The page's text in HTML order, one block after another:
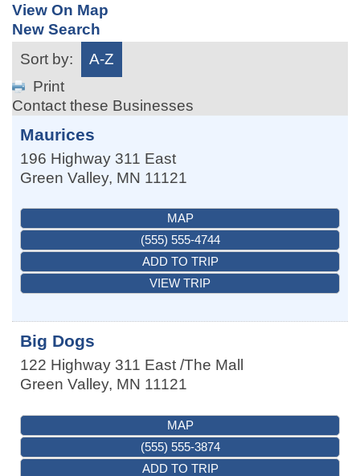
View On Map
New Search
Sort by:
A-Z
Print
Contact these Businesses
Maurices
196 Highway 311 East
Green Valley, MN 11121
MAP
(555) 555-4744
ADD TO TRIP
VIEW TRIP
Big Dogs
122 Highway 311 East /The Mall
Green Valley, MN 11121
MAP
(555) 555-3874
ADD TO TRIP